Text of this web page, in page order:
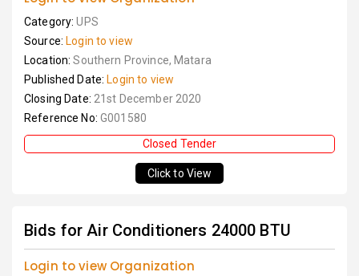
Category:UPS
Source: Login to view
Location:Southern Province, Matara
Published Date: Login to view
Closing Date: 21st December 2020
Reference No: G001580
Closed Tender
Click to View
Bids for Air Conditioners 24000 BTU
Login to view Organization